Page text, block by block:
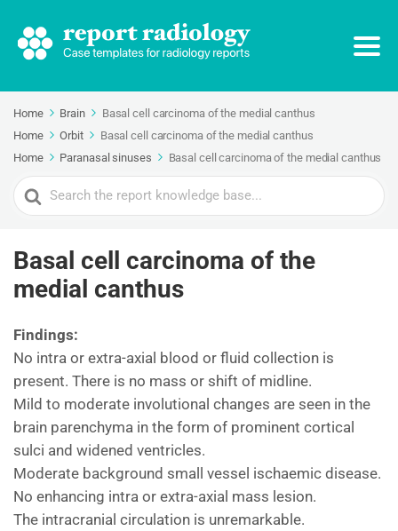
Home Brain
Basal cell carcinoma of the medial canthus
Home
Orbit
Basal cell carcinoma of the medial canthus
Home
Paranasal sinuses Basal cell carcinoma of the medial canthus
Search
For
Basal cell carcinoma of the
medial canthus
Findings:
No intra or extra-axial blood or fluid collection is
present. There is no mass or shift of midline.
Mild to moderate involutional changes are seen in the
brain parenchyma in the form of prominent cortical
sulci and widened ventricles.
Moderate background small vessel ischaemic disease.
No enhancing intra or extra-axial mass lesion.
The intracranial circulation is unremarkable.